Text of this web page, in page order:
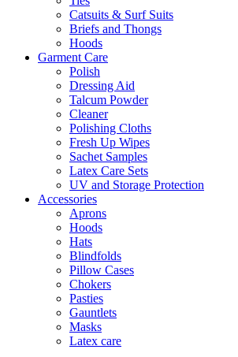
Catsuits & Surf Suits
Briefs and Thongs
Hoods
Garment Care
Polish
Dressing Aid
Talcum Powder
Cleaner
Polishing Cloths
Fresh Up Wipes
Sachet Samples
Latex Care Sets
UV and Storage Protection
Accessories
Aprons
Hoods
Hats
Blindfolds
Pillow Cases
Chokers
Pasties
Gauntlets
Masks
Latex care